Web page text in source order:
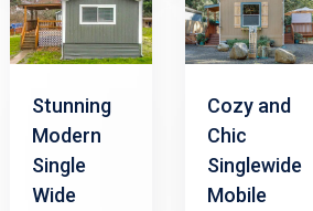
Stunning
Modern
Single
Wide
Cozy and
Chic
Singlewide
Mobile